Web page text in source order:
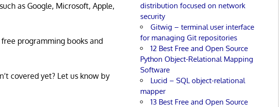
as Google, Microsoft, Apple,
programming books and
covered yet? Let us know by
distribution focused on network
security
Gitwig – terminal user interface
for managing Git repositories
12 Best Free and Open Source
Python Object-Relational Mapping
Software
Lucid – SQL object-relational
mapper
13 Best Free and Open Source